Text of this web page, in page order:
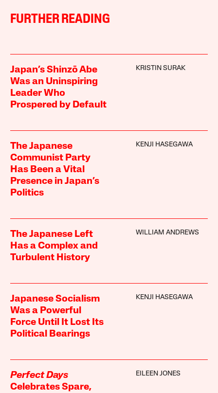
FURTHER READING
Japan’s Shinzō Abe
Was an Uninspiring
Leader Who
Prospered by Default
KRISTIN SURAK
The Japanese
Communist Party
Has Been a Vital
Presence in Japan’s
Politics
KENJI HASEGAWA
The Japanese Left
Has a Complex and
Turbulent History
WILLIAM ANDREWS
Japanese Socialism
Was a Powerful
Force Until It Lost Its
Political Bearings
KENJI HASEGAWA
Perfect Days
Celebrates Spare,
EILEEN JONES